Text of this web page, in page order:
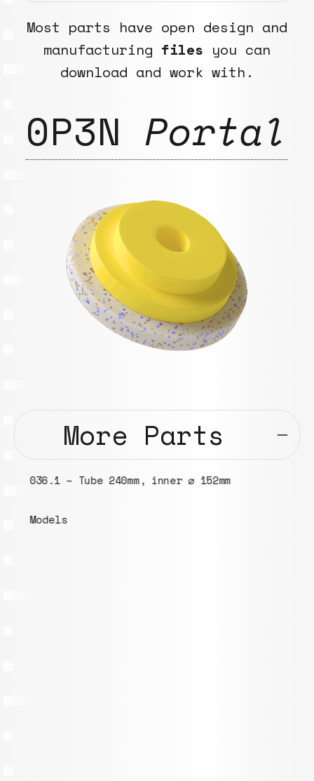
Most parts have open design and
manufacturing files you can
download and work with.
0P3N Portal
More Parts
036.1 – Tube 240mm, inner ⌀ 152mm
Models